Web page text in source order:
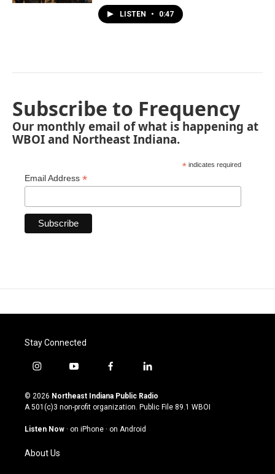
LISTEN • 0:47
Subscribe to Frequency
Our monthly email of what is happening at
WBOI and Northeast Indiana.
* indicates required
Email Address *
Stay Connected
i
s
t
g
a
m
y
u
t
u
b
f
c
e
o
l
n
k
© 2026 Northeast Indiana Public Radio
A 501(c)3 non-profit organization. Public File 89.1 WBOI
Listen Now · on iPhone · on Android
About Us